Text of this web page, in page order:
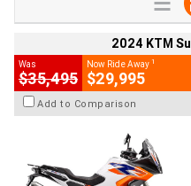
2024 KTM
Was
$35,495
Now Ride Away 1
$29,995
Add to Comparison